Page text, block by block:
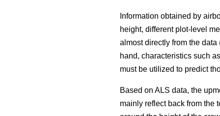
Information obtained by
height, different plot-level
almost directly from the
hand, characteristics such
must be utilized to predict
Based on ALS data, the
mainly reflect back from the